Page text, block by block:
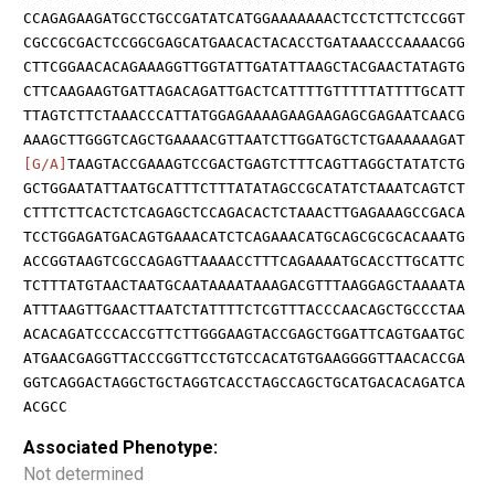
CCAGAGAAGATGCCTGCCGATATCATGGAAAAAAACTCCTCTTCTCCGGT
CGCCGCGACTCCGGCGAGCATGAACACTACACCTGATAAACCCAAAACGG
CTTCGGAACACAGAAAGGTTGGTATTGATATTAAGCTACGAACTATAGTG
CTTCAAGAAGTGATTAGACAGATTGACTCATTTTGTTTTTATTTTGCATT
TTAGTCTTCTAAACCCATTATGGAGAAAAGAAGAAGAGCGAGAATCAACG
AAAGCTTGGGTCAGCTGAAAACGTTAATCTTGGATGCTCTGAAAAAAGAT
[G/A] TAAGTACCGAAAGTCCGACTGAGTCTTTCAGTTAGGCTATATCTG
GCTGGAATATTAATGCATTTCTTTATATAGCCGCATATCTAAATCAGTCT
CTTTCTTCACTCTCAGAGCTCCAGACACTCTAAACTTGAGAAAGCCGACA
TCCTGGAGATGACAGTGAAACATCTCAGAAACATGCAGCGCGCACAAATG
ACCGGTAAGTCGCCAGAGTTAAAACCTTTCAGAAAATGCACCTTGCATTC
TCTTTATGTAACTAATGCAATAAAATAAAGACGTTTAAGGAGCTAAAATA
ATTTAAGTTGAACTTAATCTATTTTCTCGTTTACCCAACAGCTGCCCTAA
ACACAGATCCCACCGTTCTTGGGAAGTACCGAGCTGGATTCAGTGAATGC
ATGAACGAGGTTACCCGGTTCCTGTCCACATGTGAAGGGGTTAACACCGA
GGTCAGGACTAGGCTGCTAGGTCACCTAGCCAGCTGCATGACACAGATCA
ACGCC
Associated Phenotype:
Not determined